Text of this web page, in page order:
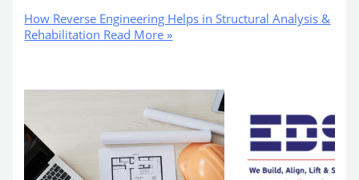
How Reverse Engineering Helps in Structural Analysis &
Rehabilitation Read More »